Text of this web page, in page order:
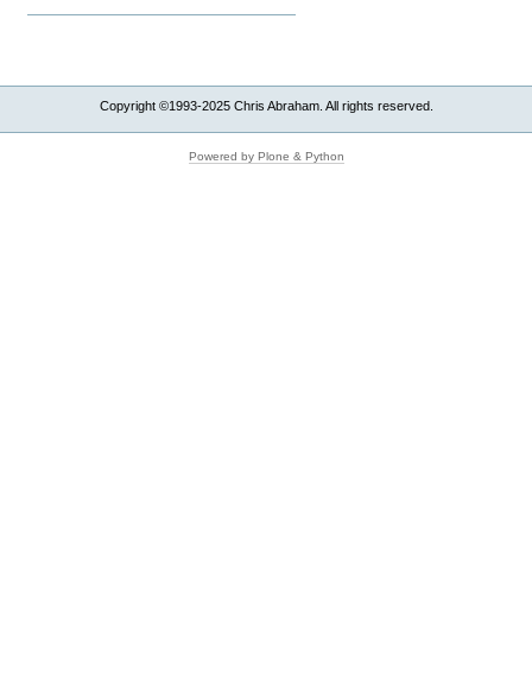
Copyright ©1993-2025 Chris Abraham. All rights reserved.
Powered by Plone & Python